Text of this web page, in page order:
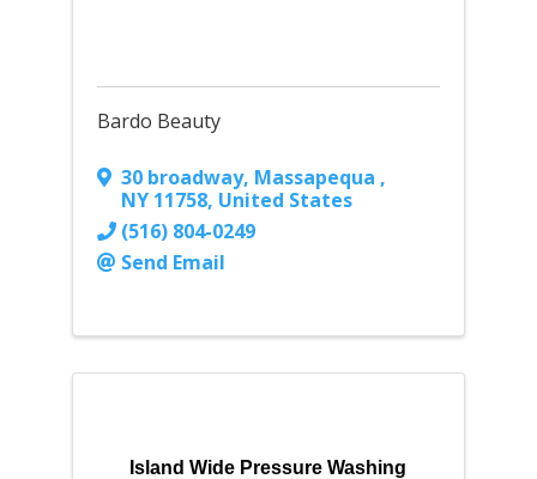
Bardo Beauty
30 broadway, Massapequa ,
NY 11758, United States
(516) 804-0249
Send Email
Island Wide Pressure Washing